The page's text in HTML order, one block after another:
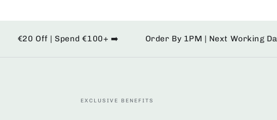
€20 Off | Spend €100+ ➡️ Order By 1PM | Next Working Day
EXCLUSIVE BENEFITS